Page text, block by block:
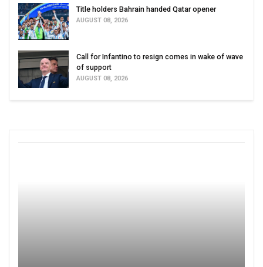
Title holders Bahrain handed Qatar opener
AUGUST 08, 2026
Call for Infantino to resign comes in wake of wave
of support
AUGUST 08, 2026